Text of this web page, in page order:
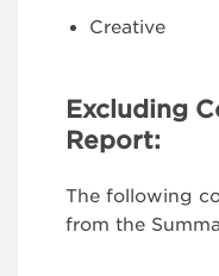
Creative
Excluding
Report:
The following
from the